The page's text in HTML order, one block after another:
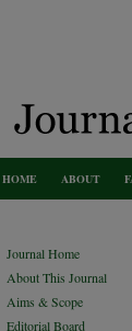
HOME ABOUT
Journal Home
About This Journal
Aims & Scope
Editorial Board